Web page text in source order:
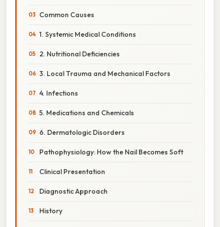
Common Causes
1. Systemic Medical Conditions
2. Nutritional Deficiencies
3. Local Trauma and Mechanical Factors
4. Infections
5. Medications and Chemicals
6. Dermatologic Disorders
Pathophysiology: How the Nail Becomes Soft
Clinical Presentation
Diagnostic Approach
History